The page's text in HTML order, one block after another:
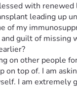
with
leading up
of my
guilt of missing
on other people
on top of. I am
I am extremely